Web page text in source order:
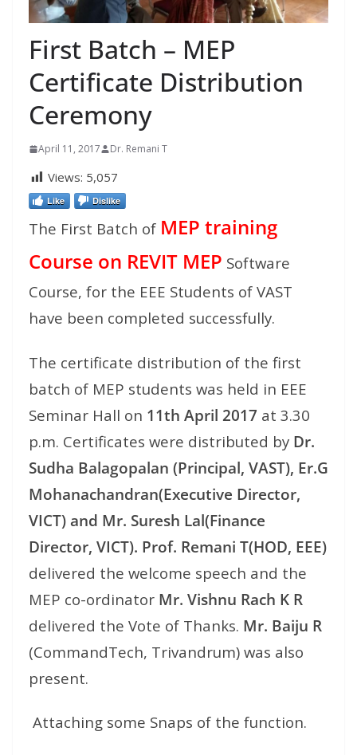
First Batch – MEP
Certificate Distribution
Ceremony
April 11, 2017 Dr. Remani T
Views: 5,057
Like Dislike
The First Batch of MEP training
Course on REVIT MEP Software
Course, for the EEE Students of VAST
have been completed successfully.
The certificate distribution of the first
batch of MEP students was held in EEE
Seminar Hall on 11th April 2017 at 3.30
p.m. Certificates were distributed by Dr.
Sudha Balagopalan (Principal, VAST), Er.G
Mohanachandran(Executive Director,
VICT) and Mr. Suresh Lal(Finance
Director, VICT). Prof. Remani T(HOD, EEE)
delivered the welcome speech and the
MEP co-ordinator Mr. Vishnu Rach K R
delivered the Vote of Thanks. Mr. Baiju R
(CommandTech, Trivandrum) was also
present.
Attaching some Snaps of the function.